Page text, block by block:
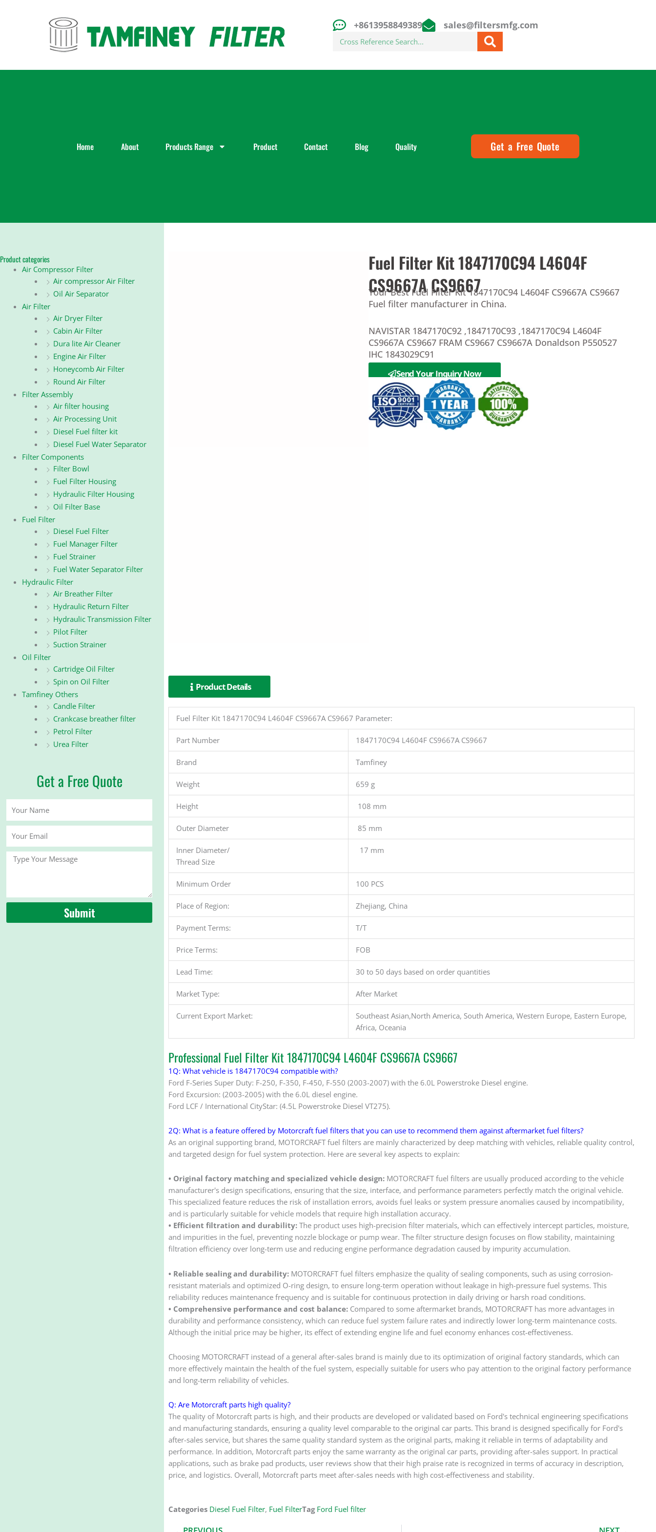
+8613958849389 sales@filtersmfg.com
Search
Home About Products Range Product Contact Blog Quality Get a Free Quote
Product categories
Air Compressor Filter
Air compressor Air Filter
Oil Air Separator
Air Filter
Air Dryer Filter
Cabin Air Filter
Dura lite Air Cleaner
Engine Air Filter
Honeycomb Air Filter
Round Air Filter
Filter Assembly
Air filter housing
Air Processing Unit
Diesel Fuel filter kit
Diesel Fuel Water Separator
Filter Components
Filter Bowl
Fuel Filter Housing
Hydraulic Filter Housing
Oil Filter Base
Fuel Filter
Diesel Fuel Filter
Fuel Manager Filter
Fuel Strainer
Fuel Water Separator Filter
Hydraulic Filter
Air Breather Filter
Hydraulic Return Filter
Hydraulic Transmission Filter
Pilot Filter
Suction Strainer
Oil Filter
Cartridge Oil Filter
Spin on Oil Filter
Tamfiney Others
Candle Filter
Crankcase breather filter
Petrol Filter
Urea Filter
Get a Free Quote
Message
Submit
Fuel Filter Kit 1847170C94 L4604F
CS9667A CS9667
Your Best Fuel Filter Kit 1847170C94 L4604F CS9667A CS9667
Fuel filter manufacturer in China.
NAVISTAR 1847170C92 ,1847170C93 ,1847170C94 L4604F
CS9667A CS9667 FRAM CS9667 CS9667A Donaldson P550527
IHC 1843029C91
Send Your Inquiry Now
Product Details
Fuel Filter Kit 1847170C94 L4604F CS9667A CS9667 Parameter:
Part Number 1847170C94 L4604F CS9667A CS9667
Brand Tamfiney
Weight 659 g
Height 108 mm
Outer Diameter 85 mm
Inner Diameter/
Thread Size
17 mm
Minimum Order 100 PCS
Place of Region: Zhejiang, China
Payment Terms: T/T
Price Terms: FOB
Lead Time: 30 to 50 days based on order quantities
Market Type: After Market
Current Export Market:
Southeast Asian,North America, South America, Western Europe, Eastern Europe,
Africa, Oceania
Professional Fuel Filter Kit 1847170C94 L4604F CS9667A CS9667
1Q: What vehicle is 1847170C94 compatible with?
Ford F-Series Super Duty: F-250, F-350, F-450, F-550 (2003-2007) with the 6.0L Powerstroke Diesel engine.
Ford Excursion: (2003-2005) with the 6.0L diesel engine.
Ford LCF / International CityStar: (4.5L Powerstroke Diesel VT275).
2Q: What is a feature offered by Motorcraft fuel filters that you can use to recommend them against aftermarket fuel filters?
As an original supporting brand, MOTORCRAFT fuel filters are mainly characterized by deep matching with vehicles, reliable quality control,
and targeted design for fuel system protection. Here are several key aspects to explain:
• Original factory matching and specialized vehicle design:MOTORCRAFT fuel filters are usually produced according to the vehicle
manufacturer's design specifications, ensuring that the size, interface, and performance parameters perfectly match the original vehicle.
This specialized feature reduces the risk of installation errors, avoids fuel leaks or system pressure anomalies caused by incompatibility,
and is particularly suitable for vehicle models that require high installation accuracy.
• Efficient filtration and durability:The product uses high-precision filter materials, which can effectively intercept particles, moisture,
and impurities in the fuel, preventing nozzle blockage or pump wear. The filter structure design focuses on flow stability, maintaining
filtration efficiency over long-term use and reducing engine performance degradation caused by impurity accumulation.
• Reliable sealing and durability:MOTORCRAFT fuel filters emphasize the quality of sealing components, such as using corrosion-
resistant materials and optimized O-ring design, to ensure long-term operation without leakage in high-pressure fuel systems. This
reliability reduces maintenance frequency and is suitable for continuous protection in daily driving or harsh road conditions.
• Comprehensive performance and cost balance:Compared to some aftermarket brands, MOTORCRAFT has more advantages in
durability and performance consistency, which can reduce fuel system failure rates and indirectly lower long-term maintenance costs.
Although the initial price may be higher, its effect of extending engine life and fuel economy enhances cost-effectiveness.
Choosing MOTORCRAFT instead of a general after-sales brand is mainly due to its optimization of original factory standards, which can
more effectively maintain the health of the fuel system, especially suitable for users who pay attention to the original factory performance
and long-term reliability of vehicles.
Q: Are Motorcraft parts high quality?
The quality of Motorcraft parts is high, and their products are developed or validated based on Ford's technical engineering specifications
and manufacturing standards, ensuring a quality level comparable to the original car parts. This brand is designed specifically for Ford's
after-sales service, but shares the same quality standard system as the original parts, making it reliable in terms of adaptability and
performance. In addition, Motorcraft parts enjoy the same warranty as the original car parts, providing after-sales support. In practical
applications, such as brake pad products, user reviews show that their high praise rate is recognized in terms of accuracy in description,
price, and logistics. Overall, Motorcraft parts meet after-sales needs with high cost-effectiveness and stability.
Categories Diesel Fuel Filter, Fuel FilterTag Ford Fuel filter